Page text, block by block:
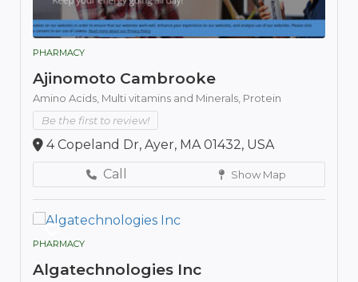
PHARMACY
Ajinomoto Cambrooke
Amino Acids, Multi vitamins and Minerals, Protein
Be the first to review!
4 Copeland Dr, Ayer, MA 01432, USA
Call
Show Map
PHARMACY
Algatechnologies Inc